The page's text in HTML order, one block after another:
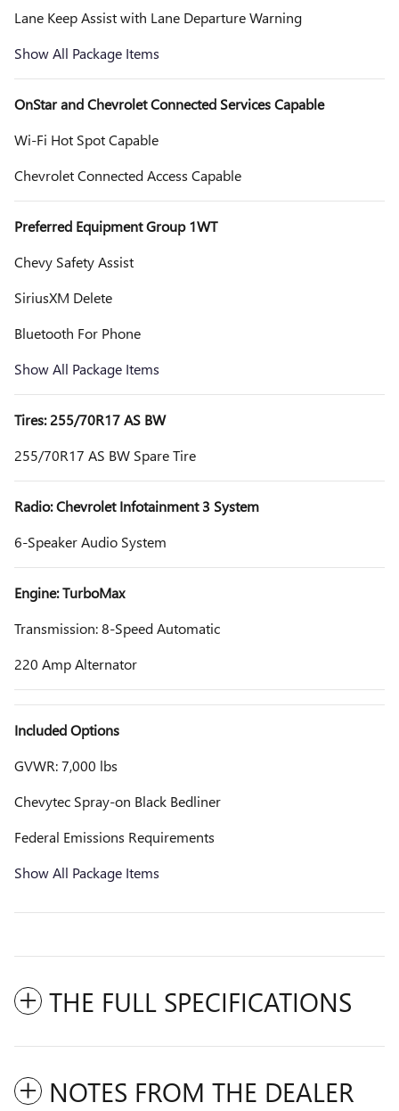
Lane Keep Assist with Lane Departure Warning
Show All Package Items
OnStar and Chevrolet Connected Services Capable
Wi-Fi Hot Spot Capable
Chevrolet Connected Access Capable
Preferred Equipment Group 1WT
Chevy Safety Assist
SiriusXM Delete
Bluetooth For Phone
Show All Package Items
Tires: 255/70R17 AS BW
255/70R17 AS BW Spare Tire
Radio: Chevrolet Infotainment 3 System
6-Speaker Audio System
Engine: TurboMax
Transmission: 8-Speed Automatic
220 Amp Alternator
Included Options
GVWR: 7,000 lbs
Chevytec Spray-on Black Bedliner
Federal Emissions Requirements
Show All Package Items
THE FULL SPECIFICATIONS
NOTES FROM THE DEALER